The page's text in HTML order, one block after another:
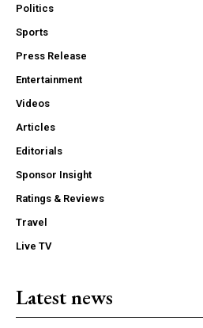
Politics
Sports
Press Release
Entertainment
Videos
Articles
Editorials
Sponsor Insight
Ratings & Reviews
Travel
Live TV
Latest news